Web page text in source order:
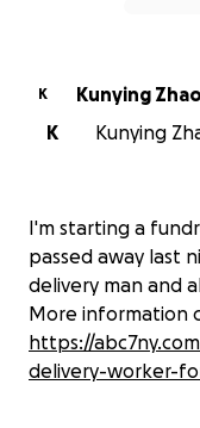
K
Kunying Zhao
K
Kunying
I'm starting a
passed away last
delivery man and
More information
https://
delivery-worker-